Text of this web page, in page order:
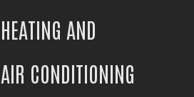
HEATING AND
AIR CONDITIONING